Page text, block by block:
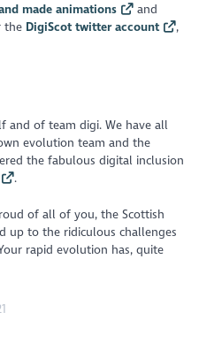
made animations
and
the DigiScot twitter account
,
and of team digi. We have all
evolution team and the
the fabulous digital inclusion
.
of all of you, the Scottish
up to the ridiculous challenges
rapid evolution has, quite